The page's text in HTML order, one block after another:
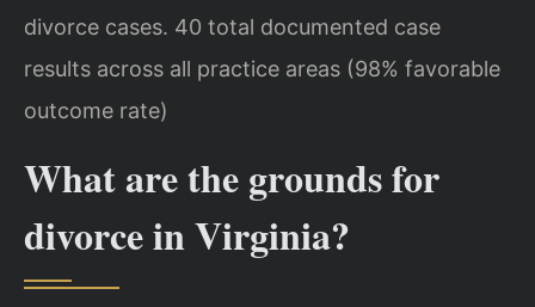
divorce cases. 40 total documented case
results across all practice areas (98% favorable
outcome rate)
What are the grounds for
divorce in Virginia?